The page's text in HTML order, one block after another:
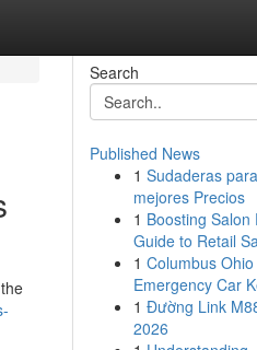
Search
Published News
1 Sudaderas
mejores Precios
1 Boosting Salon
Guide to Retail
1 Columbus
Emergency Car
1 Đường Link
2026